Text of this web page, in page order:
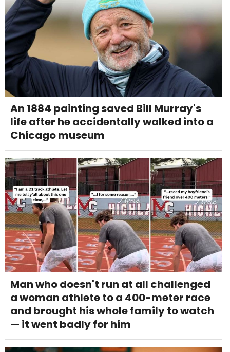
An 1884 painting saved Bill Murray's
life after he accidentally walked into a
Chicago museum
Man who doesn't run at all challenged
a woman athlete to a 400-meter race
and brought his whole family to watch
— it went badly for him